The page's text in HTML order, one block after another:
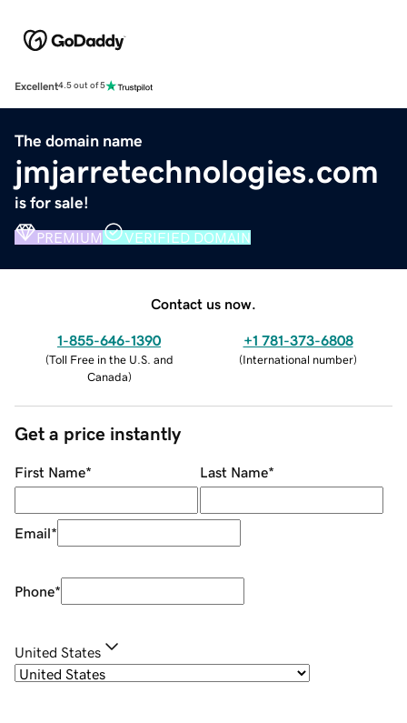
Excellent4.5 out of 5
The domain name
jmjarretechnologies.com
is for sale!
PREMIUM VERIFIED DOMAIN
Contact us now.
1-855-646-1390
(Toll Free in the U.S. and
Canada)
+1 781-373-6808
(International number)
Get a price instantly
First Name* Last Name*
Email*
Phone*
United States